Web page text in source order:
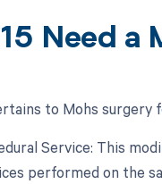
Need a
to Mohs
Service: This
performed on the